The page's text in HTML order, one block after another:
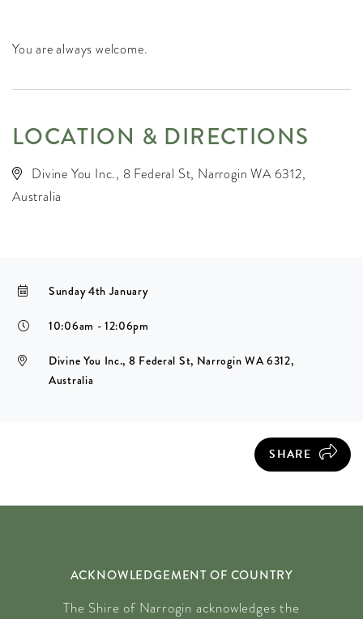
You are always welcome.
LOCATION & DIRECTIONS
Divine You Inc., 8 Federal St, Narrogin WA 6312,
Australia
Sunday 4th January
10:06am - 12:06pm
Divine You Inc., 8 Federal St, Narrogin WA 6312,
Australia
SHARE
ACKNOWLEDGEMENT OF COUNTRY
The Shire of Narrogin acknowledges the